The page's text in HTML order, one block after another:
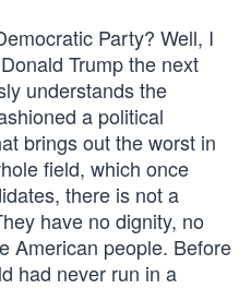
Party? Well, I
Trump the next
understands the
a political
brings out the worst in
field, which once
there is not a
have no dignity, no
American people. Before
had never run in a